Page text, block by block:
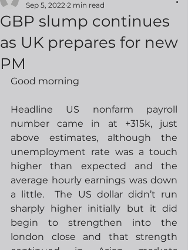
GBP slump continues
as UK prepares for new
PM
Sep 5, 2022 2 min read
Good morning
Headline US nonfarm payroll
number came in at +315k, just
above estimates, although the
unemployment rate was a touch
higher than expected and the
average hourly earnings was down
a little.  The US dollar didn’t run
sharply higher initially but it did
begin to strengthen into the
london close and that strength